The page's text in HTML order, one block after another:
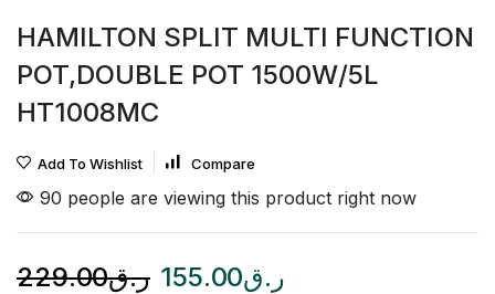
HAMILTON SPLIT MULTI FUNCTION
POT,DOUBLE POT 1500W/5L
HT1008MC
Add To Wishlist Compare
90 people are viewing this product right now
ر.ق229.00 ر.ق155.00